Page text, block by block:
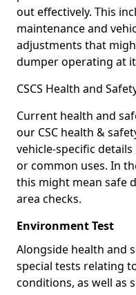
out effectively. This
maintenance and
adjustments that
dumper operating at
CSCS Health and
Current health and
our CSC health &
vehicle-specific
or common uses. In
this might mean safe
area checks.
Environment Test
Alongside health and
special tests relating
conditions, as well as